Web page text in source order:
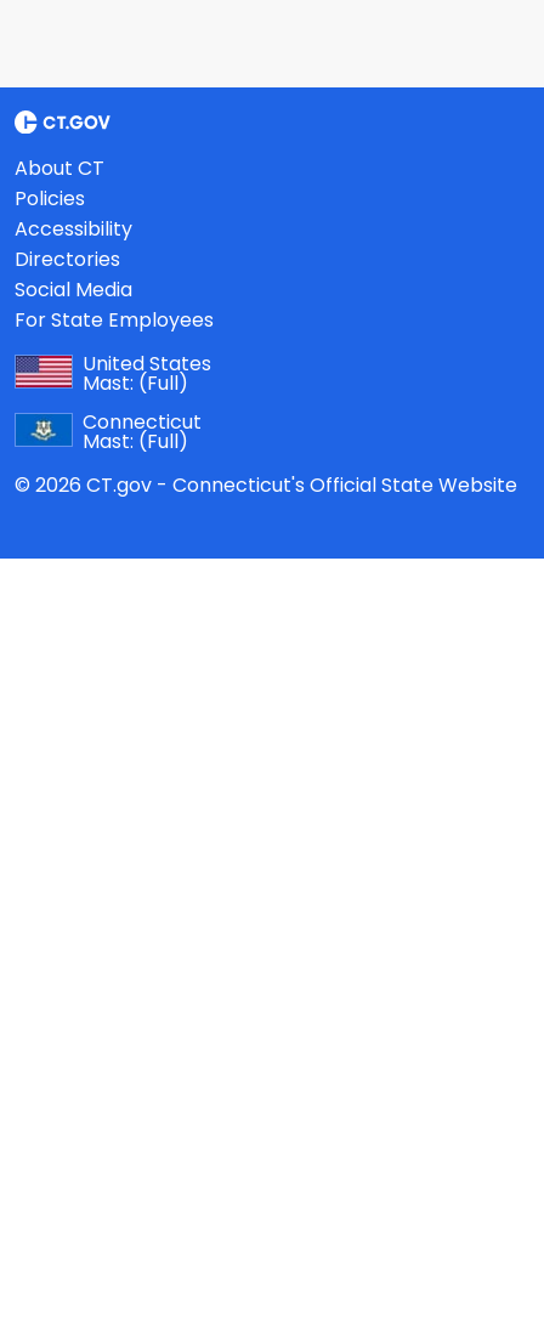
About CT
Policies
Accessibility
Directories
Social Media
For State Employees
United States
Mast: (Full)
Connecticut
Mast: (Full)
© 2026 CT.gov - Connecticut's Official State Website